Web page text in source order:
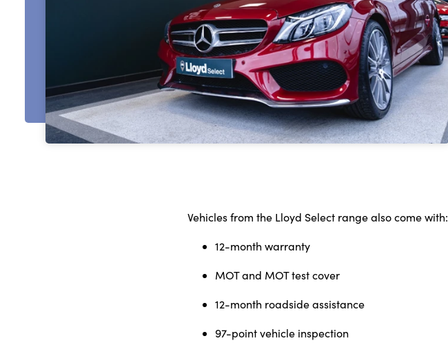
Vehicles from the Lloyd Select range also come with:
12-month warranty
MOT and MOT test cover
12-month roadside assistance
97-point vehicle inspection